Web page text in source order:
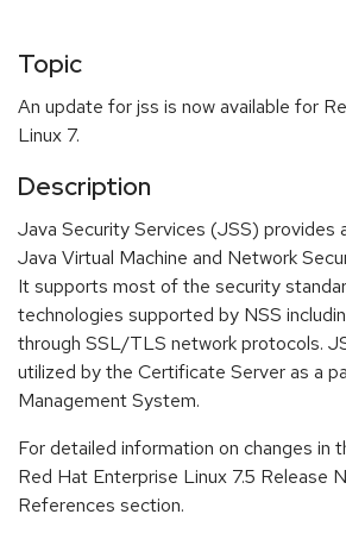
Topic
An update for jss is now available for
Linux 7.
Description
Java Security Services (JSS) provides
Java Virtual Machine and Network
It supports most of the security
technologies supported by NSS
through SSL/TLS network protocols.
utilized by the Certificate Server as a
Management System.
For detailed information on changes in
Red Hat Enterprise Linux 7.5 Release
References section.